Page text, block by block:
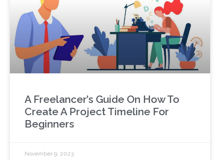
A Freelancer’s Guide On How To
Create A Project Timeline For
Beginners
November 9, 2023